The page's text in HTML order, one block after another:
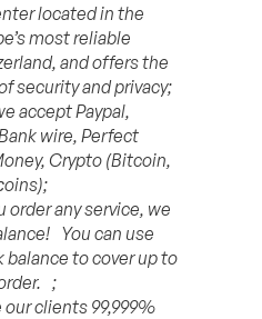
located in the
most reliable
and offers the
security and privacy;
accept Paypal,
wire, Perfect
Crypto (Bitcoin,
order any service, we
You can use
balance to cover up to
;
our clients 99,999%